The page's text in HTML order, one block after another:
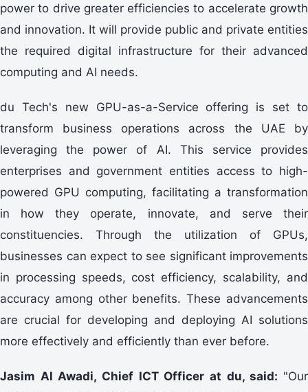
power to drive greater efficiencies to accelerate growth
and innovation. It will provide public and private entities
the required digital infrastructure for their advanced
computing and AI needs.
du Tech's new GPU-as-a-Service offering is set to
transform business operations across the UAE by
leveraging the power of AI. This service provides
enterprises and government entities access to high-
powered GPU computing, facilitating a transformation
in how they operate, innovate, and serve their
constituencies. Through the utilization of GPUs,
businesses can expect to see significant improvements
in processing speeds, cost efficiency, scalability, and
accuracy among other benefits. These advancements
are crucial for developing and deploying AI solutions
more effectively and efficiently than ever before.
Jasim Al Awadi, Chief ICT Officer at du, said: "Our